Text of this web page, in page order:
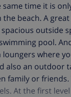
same time it is
beach. A
outside
pool.
where
also an outdoor
family or friends.
At the first